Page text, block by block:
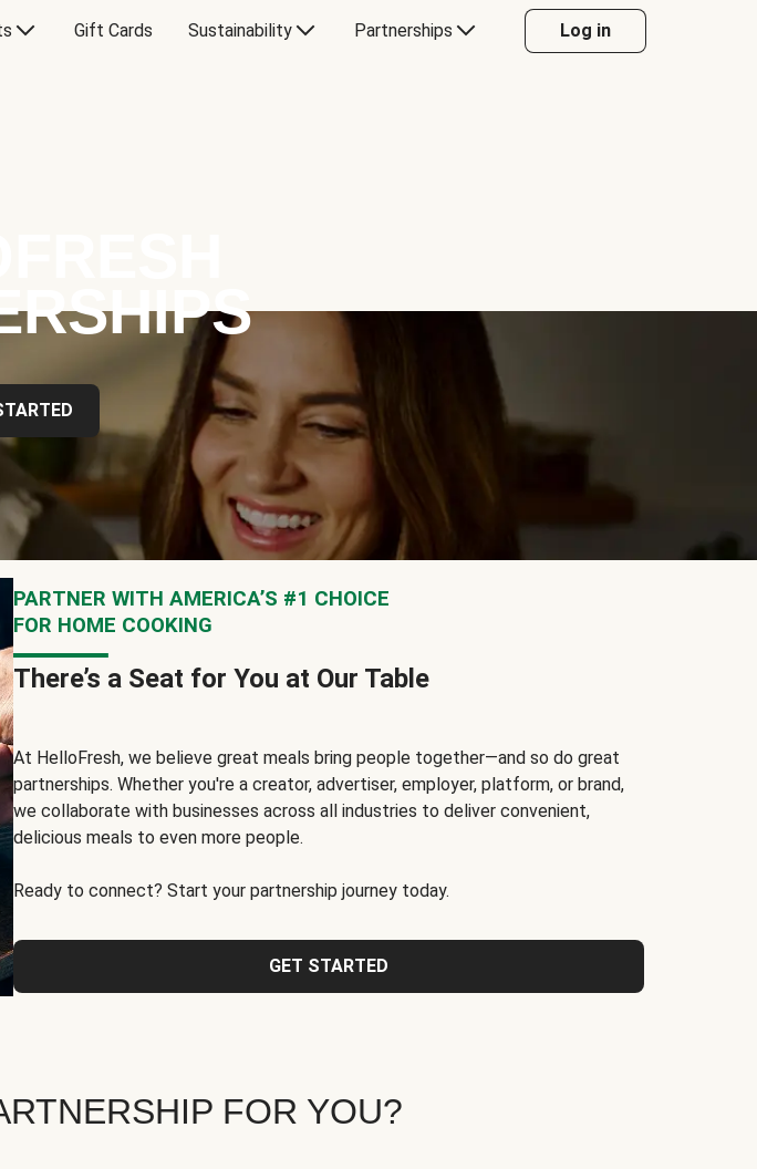
Gift Cards Sustainability Partnerships Log in
PARTNER WITH AMERICA’S #1 CHOICE
FOR HOME COOKING
There’s a Seat for You at Our Table
At HelloFresh, we believe great meals bring people together—and so do great
partnerships. Whether you're a creator, advertiser, employer, platform, or brand,
we collaborate with businesses across all industries to deliver convenient,
delicious meals to even more people.
Ready to connect? Start your partnership journey today.
GET STARTED
FOR YOU?